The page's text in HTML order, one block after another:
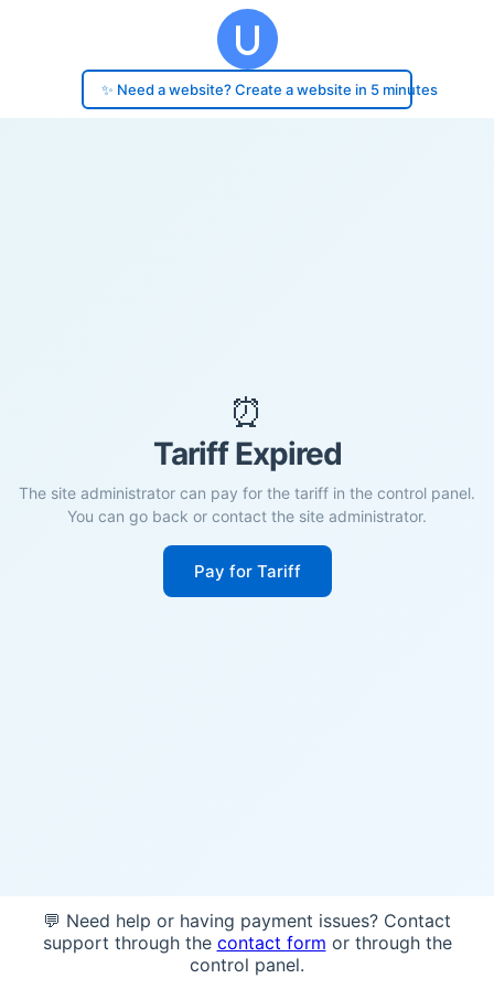
✨ Need a website? Create a website in 5 minutes
⏰
Tariff Expired
The site administrator can pay for the tariff in the control panel.
You can go back or contact the site administrator.
Pay for Tariff
💬 Need help or having payment issues? Contact
support through the contact form or through the
control panel.